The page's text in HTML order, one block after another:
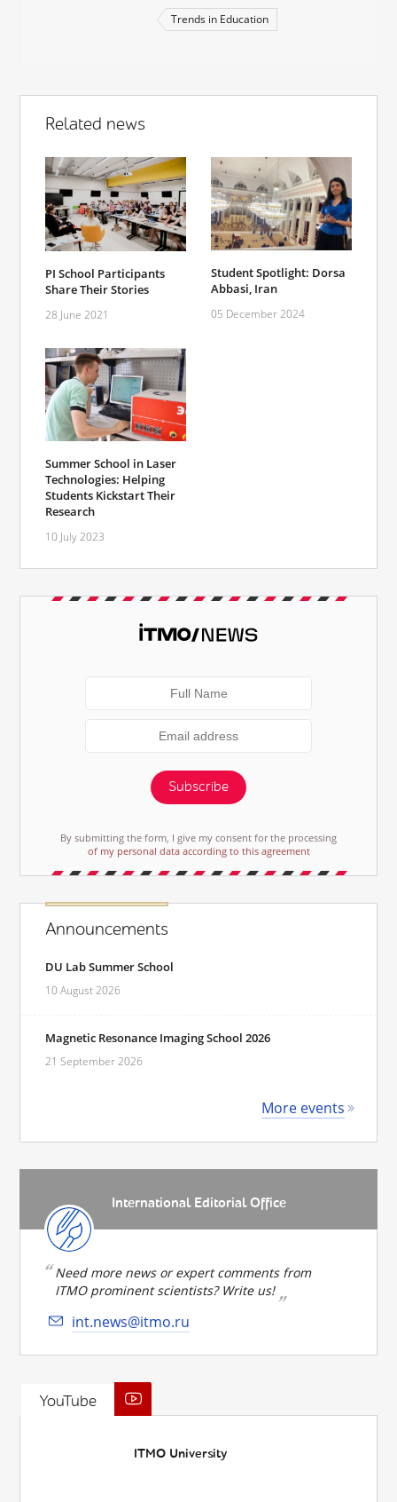
Trends in Education
Related news
PI School Participants
Share Their Stories
28 June 2021
Student Spotlight: Dorsa
Abbasi, Iran
05 December 2024
Summer School in Laser
Technologies: Helping
Students Kickstart Their
Research
10 July 2023
Subscribe
By submitting the form, I give my consent for the processing
of my personal data according to this agreement
Announcements
DU Lab Summer School
10 August 2026
Magnetic Resonance Imaging School 2026
21 September 2026
More events
International Editorial Office
Need more news or expert comments from
ITMO prominent scientists? Write us!
int.news@itmo.ru
YouTube
ITMO University